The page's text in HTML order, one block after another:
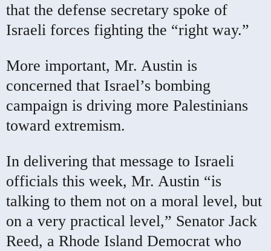
that the defense secretary spoke of
Israeli forces fighting the “right way.”
More important, Mr. Austin is
concerned that Israel’s bombing
campaign is driving more Palestinians
toward extremism.
In delivering that message to Israeli
officials this week, Mr. Austin “is
talking to them not on a moral level, but
on a very practical level,” Senator Jack
Reed, a Rhode Island Democrat who